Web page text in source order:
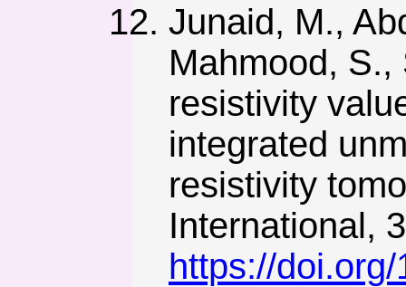
Junaid, M.,
Mahmood, S.,
resistivity
integrated
resistivity
International,
https://